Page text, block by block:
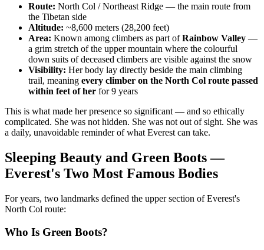
Route: North Col / Northeast Ridge — the main route from
the Tibetan side
Altitude: ~8,600 meters (28,200 feet)
Area: Known among climbers as part ofRainbow Valley —
a grim stretch of the upper mountain where the colourful
down suits of deceased climbers are visible against the snow
Visibility: Her body lay directly beside the main climbing
trail, meaning every climber on the North Col route passed
within feet of her for 9 years
This is what made her presence so significant — and so ethically
complicated. She was not hidden. She was not out of sight. She was
a daily, unavoidable reminder of what Everest can take.
Sleeping Beauty and Green Boots —
Everest's Two Most Famous Bodies
For years, two landmarks defined the upper section of Everest's
North Col route:
Who Is Green Boots?